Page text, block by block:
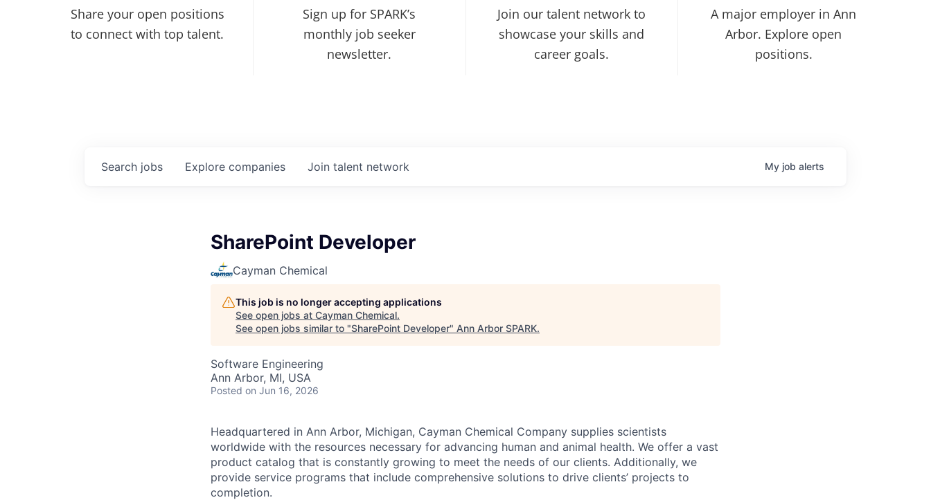
Share your open positions
to connect with top talent.
Sign up for SPARK’s
monthly job seeker
newsletter.
Join our talent network to
showcase your skills and
career goals.
A major employer in Ann
Arbor. Explore open
positions.
Search jobs Explore companies Join talent network My job alerts
SharePoint Developer
Cayman Chemical
This job is no longer accepting applications
See open jobs at Cayman Chemical.
See open jobs similar to "SharePoint Developer" Ann Arbor SPARK.
Software Engineering
Ann Arbor, MI, USA
Posted on Jun 16, 2026
Headquartered in Ann Arbor, Michigan, Cayman Chemical Company supplies scientists
worldwide with the resources necessary for advancing human and animal health. We offer a vast
product catalog that is constantly growing to meet the needs of our clients. Additionally, we
provide service programs that include comprehensive solutions to drive clients’ projects to
completion.